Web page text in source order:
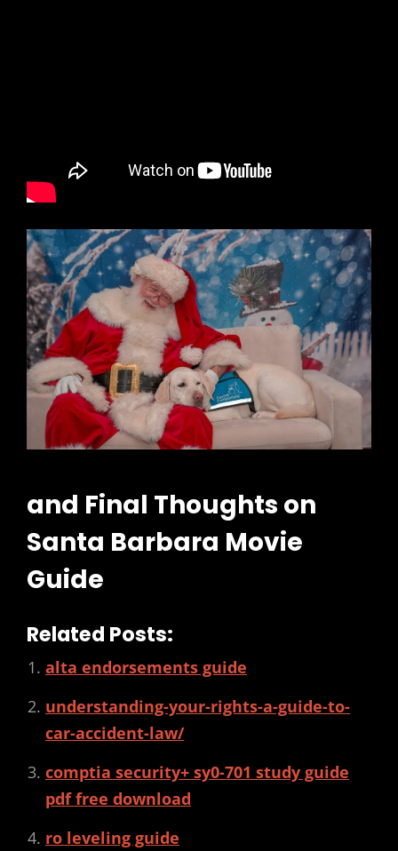
and Final Thoughts on
Santa Barbara Movie
Guide
Related Posts:
alta endorsements guide
understanding-your-rights-a-guide-to-
car-accident-law/
comptia security+ sy0-701 study guide
pdf free download
ro leveling guide